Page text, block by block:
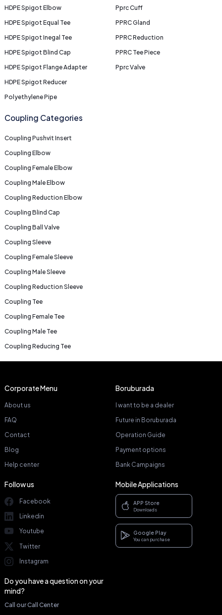
HDPE Spigot Elbow
HDPE Spigot Equal Tee
HDPE Spigot Inegal Tee
HDPE Spigot Blind Cap
HDPE Spigot Flange Adapter
HDPE Spigot Reducer
Polyethylene Pipe
Pprc Cuff
PPRC Gland
PPRC Reduction
PPRC Tee Piece
Pprc Valve
Coupling Categories
Coupling Pushvit Insert
Coupling Elbow
Coupling Female Elbow
Coupling Male Elbow
Coupling Reduction Elbow
Coupling Blind Cap
Coupling Ball Valve
Coupling Sleeve
Coupling Female Sleeve
Coupling Male Sleeve
Coupling Reduction Sleeve
Coupling Tee
Coupling Female Tee
Coupling Male Tee
Coupling Reducing Tee
Corporate Menu
About us
FAQ
Contact
Blog
Help center
Boruburada
I want to be a dealer
Future in Boruburada
Operation Guide
Payment options
Bank Campaigns
Follow us
Facebook
Linkedin
Youtube
Twitter
Instagram
Mobile Applications
APP Store
Downloads
Google Play
You can purchase
Do you have a question on your
mind?
Call our Call Center